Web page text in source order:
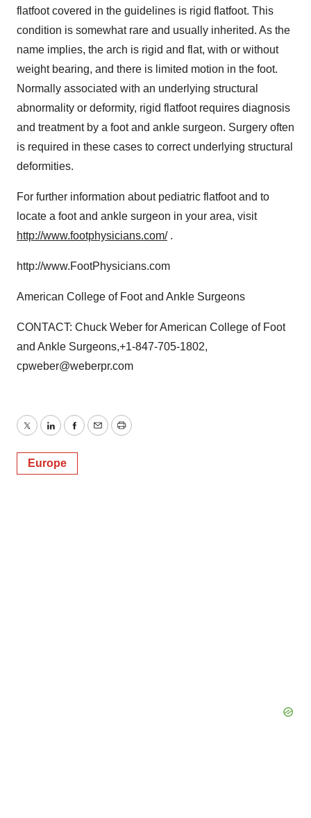
flatfoot covered in the guidelines is rigid flatfoot. This
condition is somewhat rare and usually inherited. As the
name implies, the arch is rigid and flat, with or without
weight bearing, and there is limited motion in the foot.
Normally associated with an underlying structural
abnormality or deformity, rigid flatfoot requires diagnosis
and treatment by a foot and ankle surgeon. Surgery often
is required in these cases to correct underlying structural
deformities.
For further information about pediatric flatfoot and to
locate a foot and ankle surgeon in your area, visit
http://www.footphysicians.com/.
http://www.FootPhysicians.com
American College of Foot and Ankle Surgeons
CONTACT: Chuck Weber for American College of Foot
and Ankle Surgeons,+1-847-705-1802,
cpweber@weberpr.com
TwitterLinkedInFacebook
EmailPrint
Europe